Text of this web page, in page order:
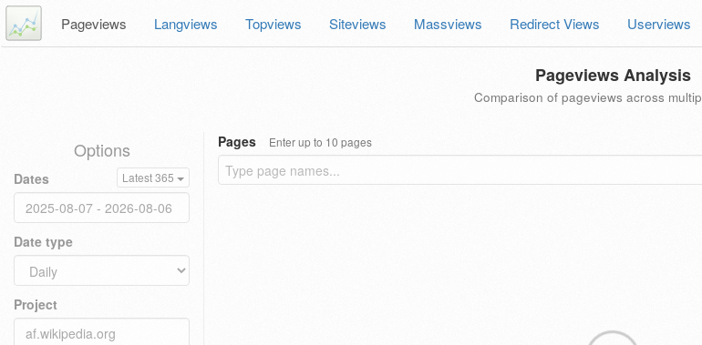
Pageviews Langviews Topviews Siteviews Massviews Redirect Views Userviews
Pageviews Analysis
Comparison of pageviews across
Options
Dates Latest 365
Date type
Project
Pages Enter up to 10 pages